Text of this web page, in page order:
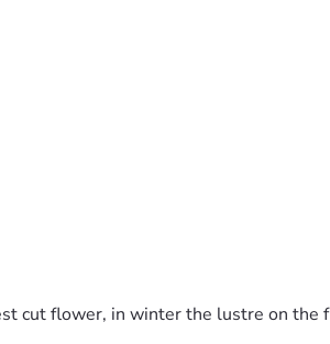
cut flower, in winter the lustre on the